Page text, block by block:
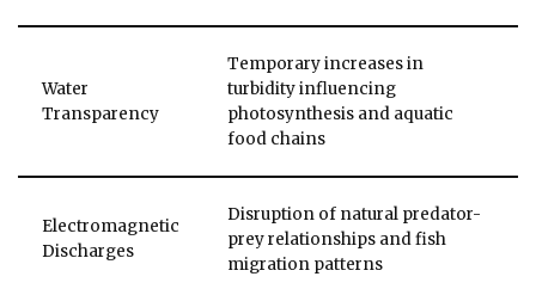
Water
Transparency
Temporary increases in
turbidity influencing
photosynthesis and aquatic
food chains
Electromagnetic
Discharges
Disruption of natural predator-
prey relationships and fish
migration patterns